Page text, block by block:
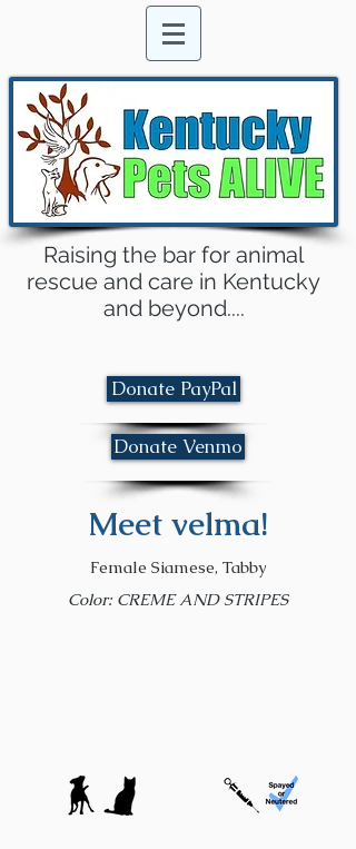
Raising the bar for animal
rescue and care in Kentucky
and beyond....
Donate PayPal
Donate Venmo
Meet velma!
Female Siamese, Tabby
Color: CREME AND STRIPES